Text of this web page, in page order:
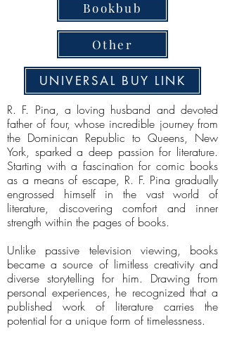
Bookbub
Other
UNIVERSAL BUY LINK
R. F. Pina, a loving husband and devoted
father of four, whose incredible journey from
the Dominican Republic to Queens, New
York, sparked a deep passion for literature.
Starting with a fascination for comic books
as a means of escape, R. F. Pina gradually
engrossed himself in the vast world of
literature, discovering comfort and inner
strength within the pages of books.
Unlike passive television viewing, books
became a source of limitless creativity and
diverse storytelling for him. Drawing from
personal experiences, he recognized that a
published work of literature carries the
potential for a unique form of timelessness.